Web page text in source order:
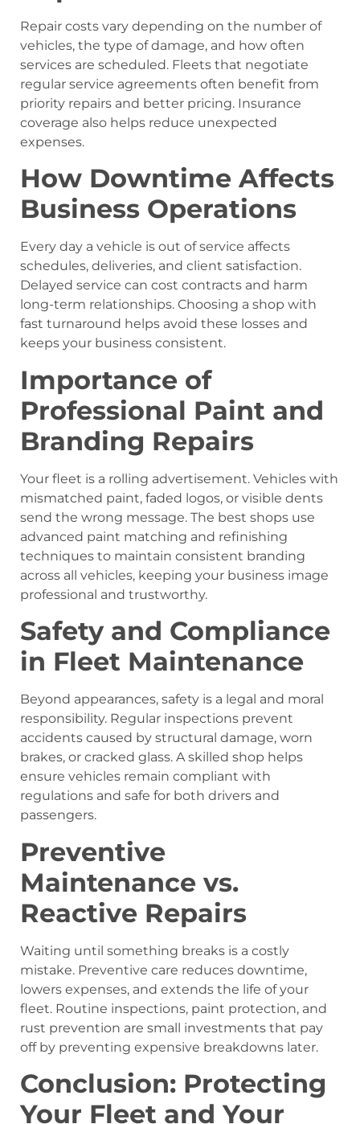
Repair costs vary depending on the number of
vehicles, the type of damage, and how often
services are scheduled. Fleets that negotiate
regular service agreements often benefit from
priority repairs and better pricing. Insurance
coverage also helps reduce unexpected
expenses.
How Downtime Affects
Business Operations
Every day a vehicle is out of service affects
schedules, deliveries, and client satisfaction.
Delayed service can cost contracts and harm
long-term relationships. Choosing a shop with
fast turnaround helps avoid these losses and
keeps your business consistent.
Importance of
Professional Paint and
Branding Repairs
Your fleet is a rolling advertisement. Vehicles with
mismatched paint, faded logos, or visible dents
send the wrong message. The best shops use
advanced paint matching and refinishing
techniques to maintain consistent branding
across all vehicles, keeping your business image
professional and trustworthy.
Safety and Compliance
in Fleet Maintenance
Beyond appearances, safety is a legal and moral
responsibility. Regular inspections prevent
accidents caused by structural damage, worn
brakes, or cracked glass. A skilled shop helps
ensure vehicles remain compliant with
regulations and safe for both drivers and
passengers.
Preventive
Maintenance vs.
Reactive Repairs
Waiting until something breaks is a costly
mistake. Preventive care reduces downtime,
lowers expenses, and extends the life of your
fleet. Routine inspections, paint protection, and
rust prevention are small investments that pay
off by preventing expensive breakdowns later.
Conclusion: Protecting
Your Fleet and Your